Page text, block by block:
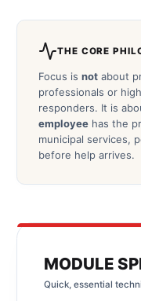
THE CORE
Focus is notabout
professionals or
responders. It is
employeehas the
municipal services,
before help arrives.
MODULE
Quick, essential